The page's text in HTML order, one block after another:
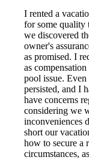
I rented a
for some quality
we discovered
owner's
as promised. I
as
pool issue.
persisted, and I
have concerns
considering we
inconveniences
short our
how to secure a
circumstances,